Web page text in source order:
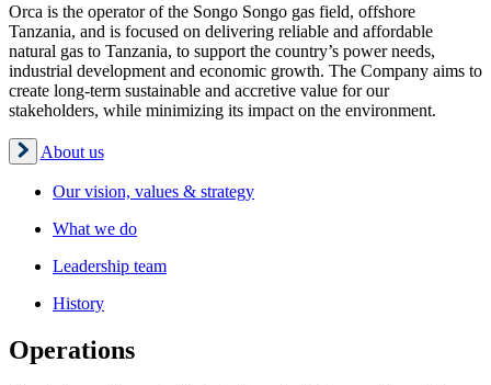
Orca is the operator of the Songo Songo gas field, offshore
Tanzania, and is focused on delivering reliable and affordable
natural gas to Tanzania, to support the country’s power needs,
industrial development and economic growth. The Company aims to
create long-term sustainable and accretive value for our
stakeholders, while minimizing its impact on the environment.
About us
Our vision, values & strategy
What we do
Leadership team
History
Operations